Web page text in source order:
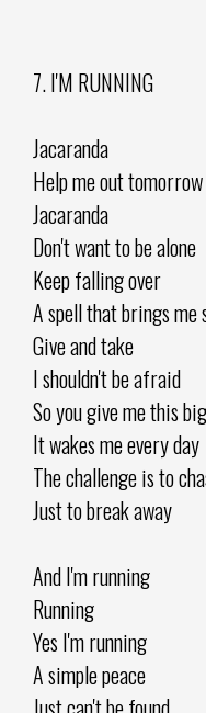
7. I'M RUNNING
Jacaranda
Help me out tomorrow
Jacaranda
Don't want to be alone
Keep falling over
A spell that brings me
Give and take
I shouldn't be afraid
So you give me this
It wakes me every day
The challenge is to
Just to break away
And I'm running
Running
Yes I'm running
A simple peace